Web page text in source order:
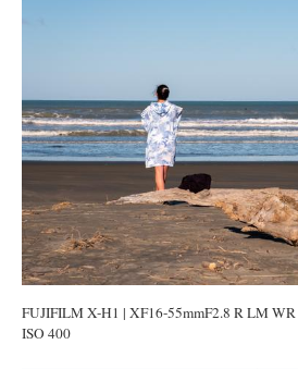
FUJIFILM X-H1 | XF16-55mmF2.8 R LM WR
ISO 400